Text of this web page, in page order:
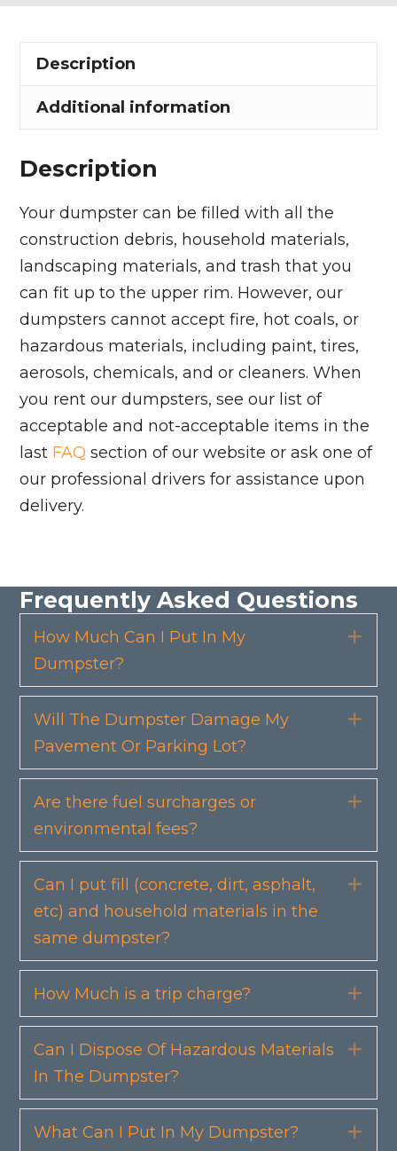
in
Township
quantity
Description
Additional information
Description
Your dumpster can be filled with all the
construction debris, household materials,
landscaping materials, and trash that you
can fit up to the upper rim. However, our
dumpsters cannot accept fire, hot coals, or
hazardous materials, including paint, tires,
aerosols, chemicals, and or cleaners. When
you rent our dumpsters, see our list of
acceptable and not-acceptable items in the
last FAQ section of our website or ask one of
our professional drivers for assistance upon
delivery.
Frequently Asked Questions
How Much Can I Put In My
Dumpster?
Will The Dumpster Damage My
Pavement Or Parking Lot?
Are there fuel surcharges or
environmental fees?
Can I put fill (concrete, dirt, asphalt,
etc) and household materials in the
same dumpster?
How Much is a trip charge?
Can I Dispose Of Hazardous Materials
In The Dumpster?
What Can I Put In My Dumpster?